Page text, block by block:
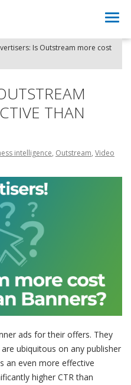
Is Outstream more cost
THAN
intelligence, Outstream, Video
ads for their offers. They
ubiquitous on any publisher
an even more effective
higher CTR than